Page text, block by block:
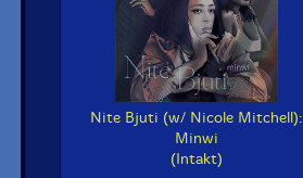
Nite Bjuti (w/ Nicole Mitchell):
Minwi
(Intakt)